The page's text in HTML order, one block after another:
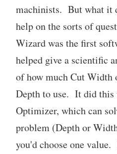
machinists. But what it
help on the sorts of
Wizard was the first
helped give a scientific
of how much Cut Width
Depth to use. It did this
Optimizer, which can
problem (Depth or
you'd choose one